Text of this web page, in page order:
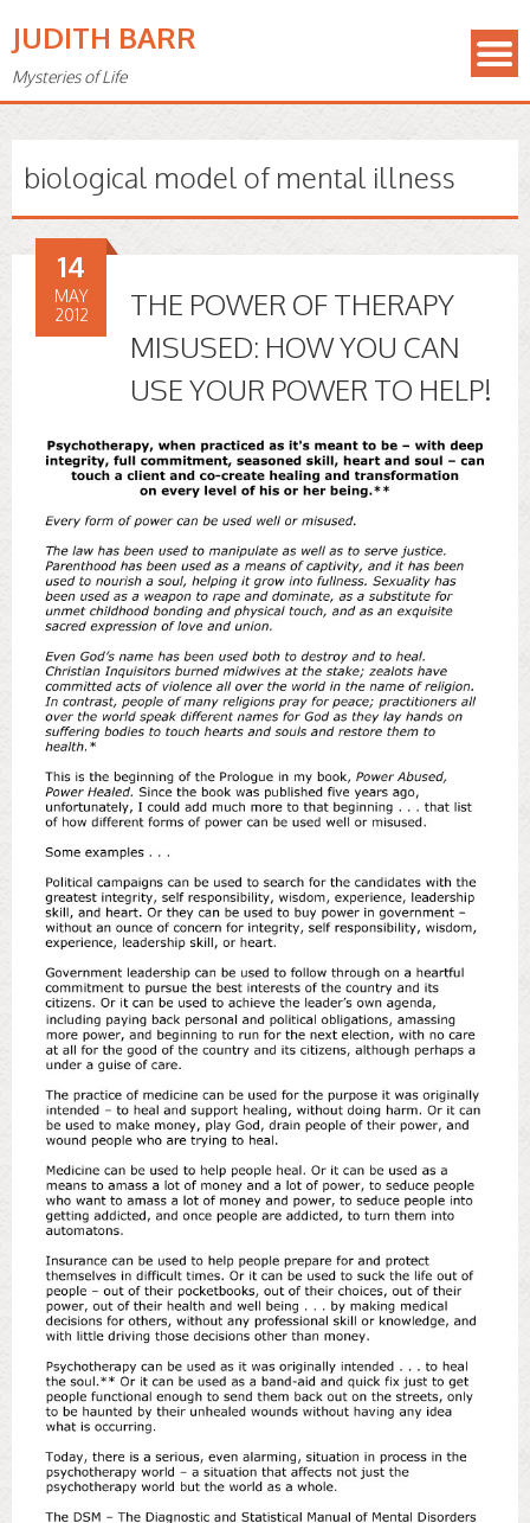
JUDITH BARR
Mysteries of Life
biological model of mental illness
THE POWER OF THERAPY
MISUSED: HOW YOU CAN
USE YOUR POWER TO HELP!
14
MAY
2012